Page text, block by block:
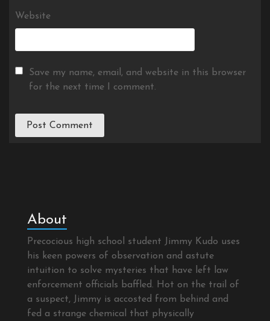
Website
Save my name, email, and website in this browser
for the next time I comment.
About
Precocious high school student Jimmy Kudo uses
his keen powers of observation and astute
intuition to solve mysteries that have left law
enforcement officials baffled. Hot on the trail of
a suspect, Jimmy is accosted from behind and
fed a strange chemical that physically